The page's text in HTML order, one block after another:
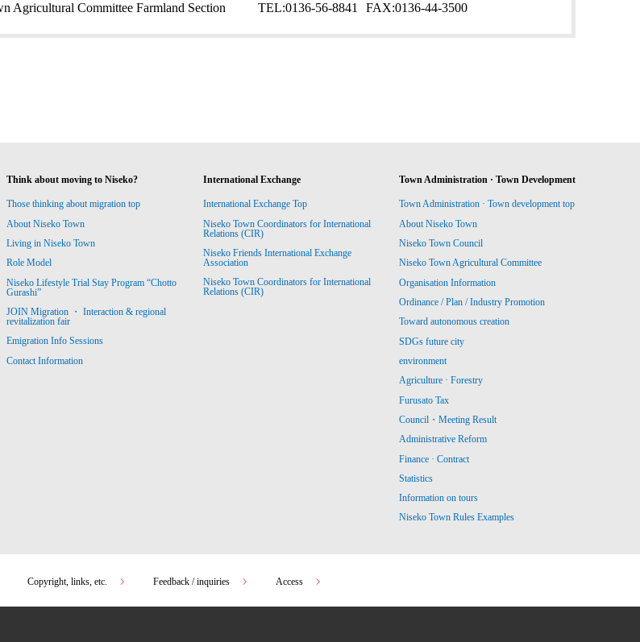
Agricultural Committee Farmland Section TEL:0136-56-8841 FAX:0136-44-3500
Think about moving to Niseko?
Those thinking about migration top
About Niseko Town
Living in Niseko Town
Role Model
Niseko Lifestyle Trial Stay Program “Chotto
Gurashi”
JOIN Migration ・ Interaction & regional
revitalization fair
Emigration Info Sessions
Contact Information
International Exchange
International Exchange Top
Niseko Town Coordinators for International
Relations (CIR)
Niseko Friends International Exchange
Association
Niseko Town Coordinators for International
Relations (CIR)
Town Administration · Town Development
Town Administration · Town development top
About Niseko Town
Niseko Town Council
Niseko Town Agricultural Committee
Organisation Information
Ordinance / Plan / Industry Promotion
Toward autonomous creation
SDGs future city
environment
Agriculture · Forestry
Furusato Tax
Council・Meeting Result
Administrative Reform
Finance · Contract
Statistics
Information on tours
Niseko Town Rules Examples
Copyright, links, etc. Feedback / inquiries Access